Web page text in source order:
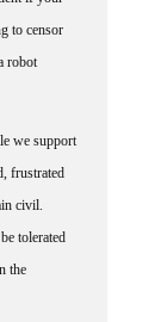
to censor
frustrated
civil.
tolerated